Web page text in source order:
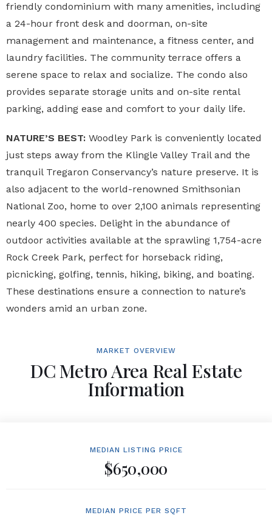
friendly condominium with many amenities, including
a 24-hour front desk and doorman, on-site
management and maintenance, a fitness center, and
laundry facilities. The community terrace offers a
serene space to relax and socialize. The condo also
provides separate storage units and on-site rental
parking, adding ease and comfort to your daily life.
NATURE’S BEST: Woodley Park is conveniently located
just steps away from the Klingle Valley Trail and the
tranquil Tregaron Conservancy’s nature preserve. It is
also adjacent to the world-renowned Smithsonian
National Zoo, home to over 2,100 animals representing
nearly 400 species. Delight in the abundance of
outdoor activities available at the sprawling 1,754-acre
Rock Creek Park, perfect for horseback riding,
picnicking, golfing, tennis, hiking, biking, and boating.
These destinations ensure a connection to nature’s
wonders amid an urban zone.
MARKET OVERVIEW
DC Metro Area Real Estate
Information
MEDIAN LISTING PRICE
$650,000
MEDIAN PRICE PER SQFT